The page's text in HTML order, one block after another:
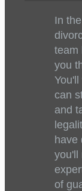
In
team
you
can
and
have
you'll
of